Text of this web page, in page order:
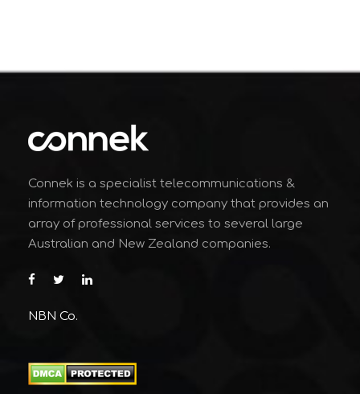
Connek is a specialist telecommunications &
information technology company that provides an
array of professional services to several large
Australian and New Zealand companies.
NBN Co.